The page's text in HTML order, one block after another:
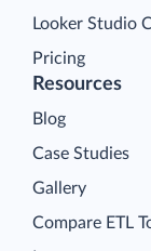
Looker Studio
Pricing
Resources
Blog
Case Studies
Gallery
Compare ETL